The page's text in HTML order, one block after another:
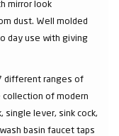
mirror look
dust. Well molded
day use with giving
different ranges of
of modern
single lever, sink cock,
basin faucet taps